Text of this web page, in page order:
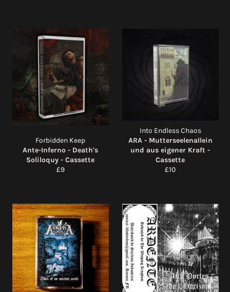
Forbidden Keep
Ante-Inferno - Death's
Soliloquy - Cassette
Regular
£9
Into Endless Chaos
ARA - Mutterseelenallein
und aus eigener Kraft -
Cassette
Regular
£10